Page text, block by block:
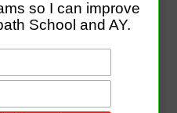
for yong adult